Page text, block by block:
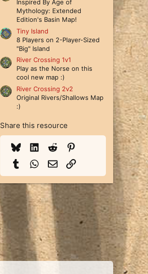
Inspired By Age of
Mythology: Extended
Edition's Basin Map!
Tiny Island
8 Players on 2-Player-Sized
"Big" Island
River Crossing 1v1
Play as the Norse on this
cool new map :)
River Crossing 2v2
Original Rivers/Shallows Map
:)
Share this resource
BlueskyLinkedInReddit
TumblrWhatsApp
Email Link